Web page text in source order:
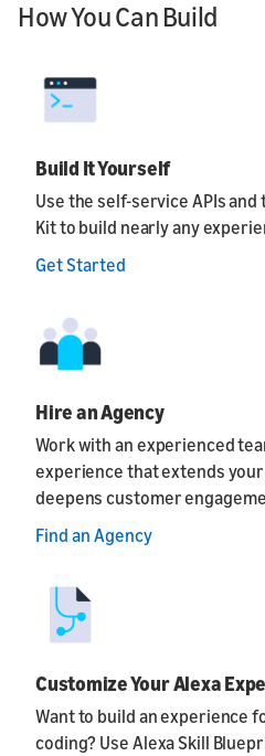
How You Can Build
Build It Yourself
Use the self-service APIs
Kit to build nearly any
Get Started
Hire an Agency
Work with an experienced
experience that extends your
deepens customer
Find an Agency
Customize Your Alexa
Want to build an experience
coding? Use Alexa Skill